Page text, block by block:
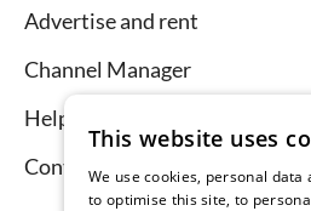
Advertise and rent
Channel Manager
Help for hosts
Contact
This website uses
We use cookies, personal
to optimise this site, to